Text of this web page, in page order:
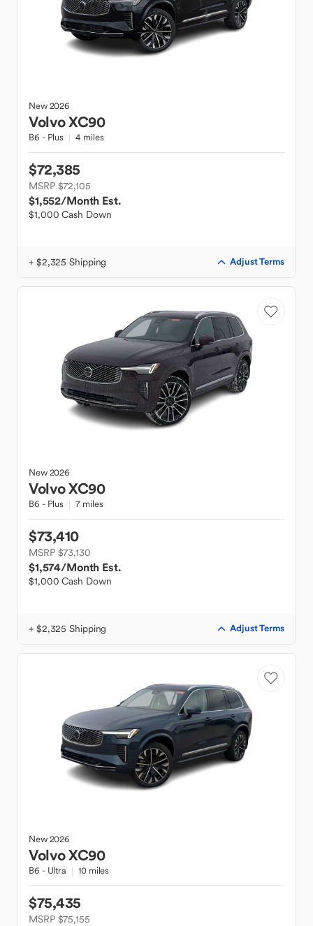
New2026
VolvoXC90
B6 - Plus 4 miles
$72,385
MSRP $72,105
$1,552/Month Est.
$1,000 Cash Down
+ $2,325 Shipping Adjust Terms
New2026
VolvoXC90
B6 - Plus 7 miles
$73,410
MSRP $73,130
$1,574/Month Est.
$1,000 Cash Down
+ $2,325 Shipping Adjust Terms
New2026
VolvoXC90
B6 - Ultra 10 miles
$75,435
MSRP $75,155